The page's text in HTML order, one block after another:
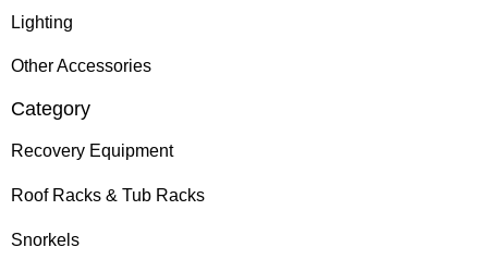
Lighting
Other Accessories
Category
Recovery Equipment
Roof Racks & Tub Racks
Snorkels